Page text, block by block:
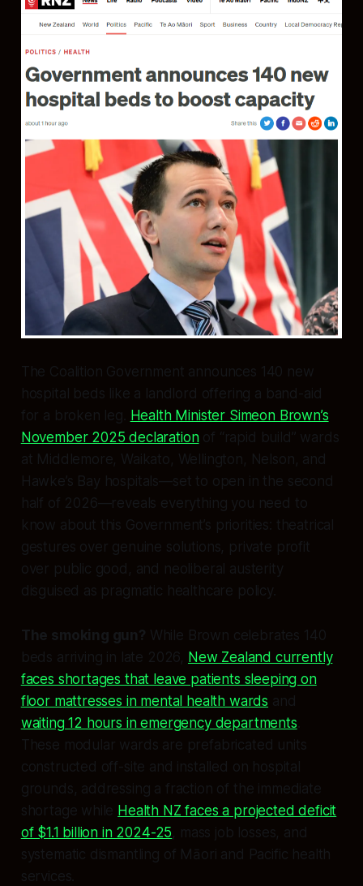
The Coalition Government announces 140 new
hospital beds like a landlord offering a band-aid
for a broken leg.
Health Minister Simeon Brown’s
November 2025 declarationof “rapid build” wards
at Middlemore, Waikato, Wellington, Nelson, and
Hawke’s Bay hospitals—set to open in the second
half of 2026—reveals everything you need to
know about this Government’s priorities: theatrical
gestures over genuine solutions, private profit
over public good, and neoliberal austerity
disguised as pragmatic healthcare policy.
The smoking gun? While Brown celebrates 140
beds arriving in late 2026, New Zealand currently
faces shortages that leave patients sleeping on
floor mattresses in mental health wards and
waiting 12 hours in emergency departments
These modular wards are prefabricated units
constructed off-site and installed on hospital
grounds, addressing a fraction of the immediate
shortage while Health NZ faces a projected deficit
of $1.1 billion in 2024-25, mass job losses, and
systematic dismantling of Māori and Pacific health
services.